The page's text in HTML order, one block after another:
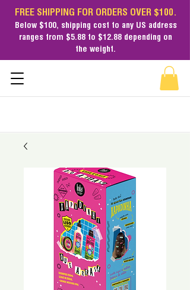
FREE SHIPPING FOR ORDERS OVER $100.
Below $100, shipping cost to any US address
ranges from $5.88 to $12.88 depending on
the weight.